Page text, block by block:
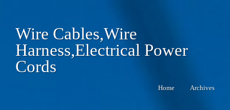
Wire Cables,Wire
Harness,Electrical Power
Cords
Home Archives